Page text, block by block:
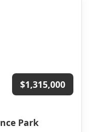
$1,315,000
Park